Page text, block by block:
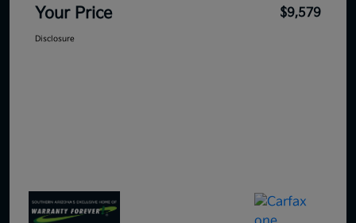
Your Price $9,579
Disclosure